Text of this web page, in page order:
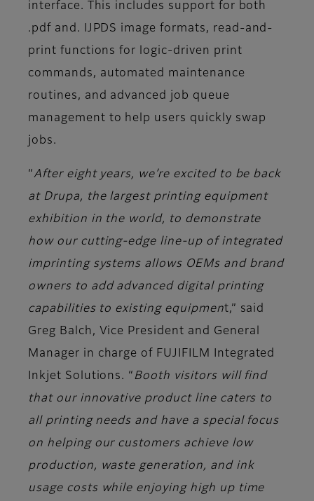
interface. This includes support for both
.pdf and. IJPDS image formats, read-and-
print functions for logic-driven print
commands, automated maintenance
routines, and advanced job queue
management to help users quickly swap
jobs.
“After eight years, we’re excited to be back
at Drupa, the largest printing equipment
exhibition in the world, to demonstrate
how our cutting-edge line-up of integrated
imprinting systems allows OEMs and brand
owners to add advanced digital printing
capabilities to existing equipment,” said
Greg Balch, Vice President and General
Manager in charge of FUJIFILM Integrated
Inkjet Solutions. “Booth visitors will find
that our innovative product line caters to
all printing needs and have a special focus
on helping our customers achieve low
production, waste generation, and ink
usage costs while enjoying high up time